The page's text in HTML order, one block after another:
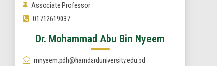
Associate Professor
01712619037
Dr. Mohammad Abu Bin Nyeem
mnyeem.pdh@hamdarduniversity.edu.bd